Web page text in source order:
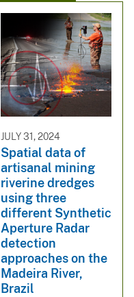
JULY 31, 2024
Spatial data of
artisanal mining
riverine dredges
using three
different Synthetic
Aperture Radar
detection
approaches on the
Madeira River,
Brazil